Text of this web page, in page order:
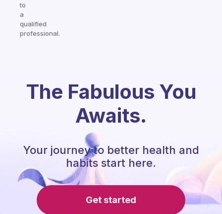
to
a
qualified
professional.
The Fabulous You
Awaits.
Your journey to better health and
habits start here.
Get started